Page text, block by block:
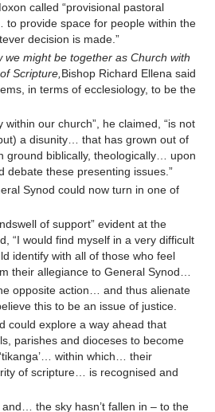
called “provisional pastoral
provide space for people within the
decision is made.”
we might be together as Church with
Scripture,Bishop Richard Ellena said
in terms of ecclesiology, to be the
within our church”, he claimed, “is not
a disunity… that has grown out of
ground biblically, theologically… upon
debate these presenting issues.”
Synod could now turn in one of
of support” evident at the
“I would find myself in a very difficult
identify with all of those who feel
their allegiance to General Synod…
opposite action… and thus alienate
this to be an issue of justice.
could explore a way ahead that
parishes and dioceses to become
within which… their
of scripture… is recognised and
and… the sky hasn’t fallen in – to the